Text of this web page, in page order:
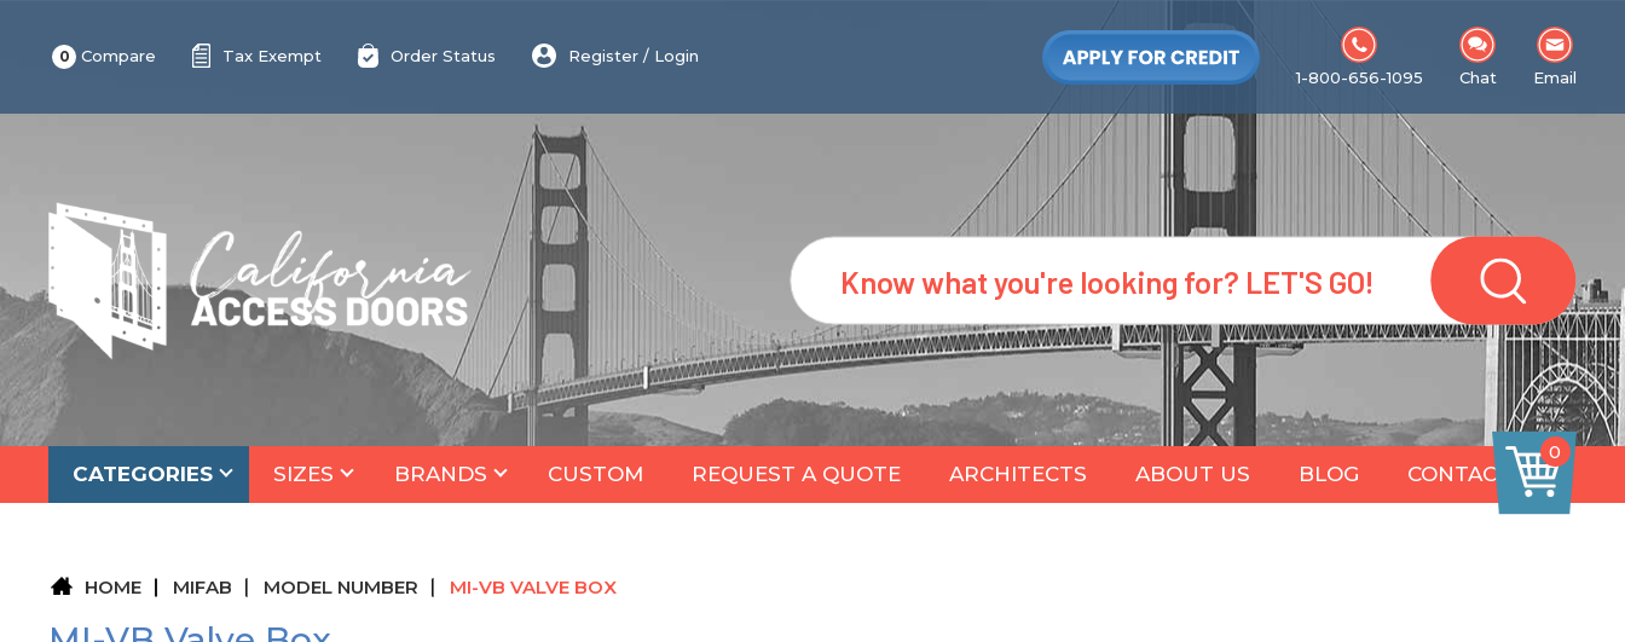
0 Compare Tax Exempt Order Status Register / Login
1-800-656-1095
Chat Email
Search
CATEGORIES SIZES BRANDS CUSTOM REQUEST A QUOTE ARCHITECTS ABOUT US BLOG CONTACT
0
HOME MIFAB MODEL NUMBER MI-VB VALVE BOX